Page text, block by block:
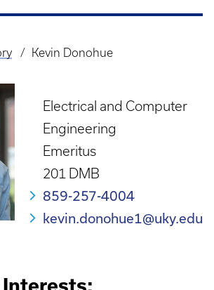
Kevin Donohue
Electrical and Computer
Engineering
Emeritus
201 DMB
859-257-4004
kevin.donohue1@uky.edu
Interests: